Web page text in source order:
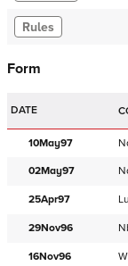
Rules
Form
DATE
10May97
02May97
25Apr97
29Nov96
16Nov96